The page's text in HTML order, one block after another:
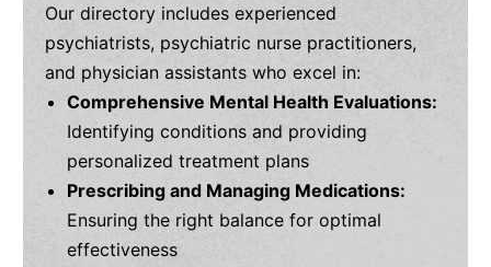
Our directory includes experienced
psychiatrists, psychiatric nurse practitioners,
and physician assistants who excel in:
Comprehensive Mental Health Evaluations:
Identifying conditions and providing
personalized treatment plans
Prescribing and Managing Medications:
Ensuring the right balance for optimal
effectiveness